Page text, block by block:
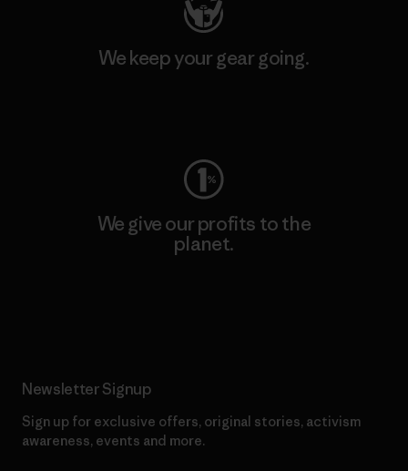
We keep your gear going.
We give our profits to the
planet.
Newsletter Signup
Sign up for exclusive offers, original stories, activism
awareness, events and more.